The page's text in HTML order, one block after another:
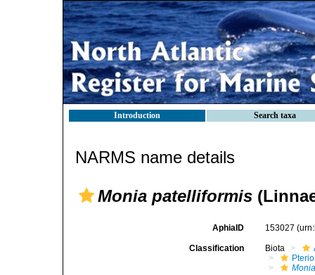
Introduction Search taxa
NARMS name details
Monia patelliformis
AphiaID 153027
Classification Biota